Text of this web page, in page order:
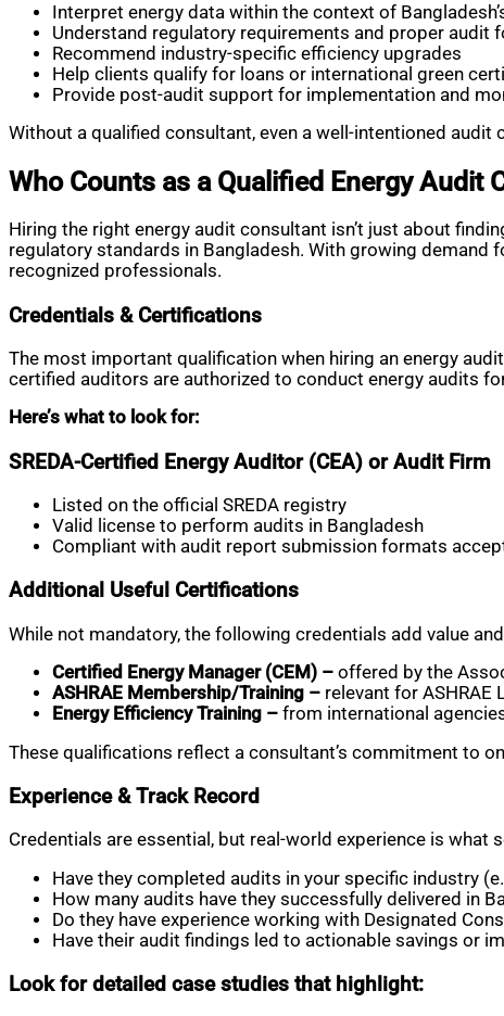
Interpret energy data within the context of
Understand regulatory requirements and proper audit
Recommend industry-specific efficiency upgrades
Help clients qualify for loans or international green
Provide post-audit support for implementation and
Without a qualified consultant, even a well-intentioned
Who Counts as a Qualified Energy Audit
Hiring the right energy audit consultant isn’t just about
regulatory standards in Bangladesh. With growing demand
recognized professionals.
Credentials & Certifications
The most important qualification when hiring an energy
certified auditors are authorized to conduct energy audits
Here’s what to look for:
SREDA-Certified Energy Auditor (CEA) or Audit Firm
Listed on the official SREDA registry
Valid license to perform audits in Bangladesh
Compliant with audit report submission formats
Additional Useful Certifications
While not mandatory, the following credentials add value
Certified Energy Manager (CEM) – offered by the
ASHRAE Membership/Training – relevant for ASHRAE
Energy Efficiency Training – from international
These qualifications reflect a consultant’s commitment to
Experience & Track Record
Credentials are essential, but real-world experience is
Have they completed audits in your specific industry
How many audits have they successfully delivered in
Do they have experience working with Designated
Have their audit findings led to actionable savings or
Look for detailed case studies that highlight: